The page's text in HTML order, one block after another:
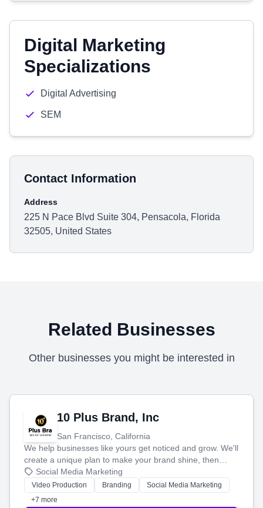
Digital Marketing
Specializations
Digital Advertising
SEM
Contact Information
Address
225 N Pace Blvd Suite 304, Pensacola, Florida
32505, United States
Related Businesses
Other businesses you might be interested in
10 Plus Brand, Inc
San Francisco, California
We help businesses like yours get noticed and grow. We'll
create a unique plan to make your brand shine, then
produce engaging content—like videos and websites—to
tell your story and connect you with the perfect
customers.
Social Media Marketing
Video Production Branding
Social Media Marketing
+7 more